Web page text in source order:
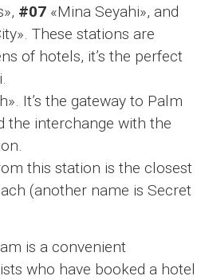
#07«Mina Seyahi», and
These stations are
of hotels, it’s the perfect
It’s the gateway to Palm
the interchange with the
this station is the closest
(another name is Secret
is a convenient
who have booked a hotel